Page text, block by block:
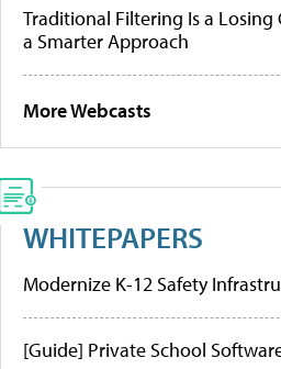
Traditional Filtering Is a Losing
a Smarter Approach
More Webcasts
WHITEPAPERS
Modernize K-12 Safety
[Guide] Private School